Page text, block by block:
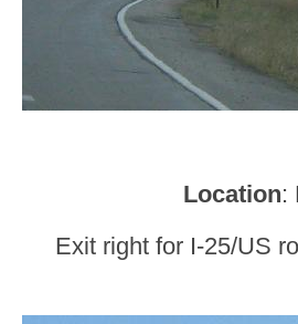
Location:
Exit right for I-25/US